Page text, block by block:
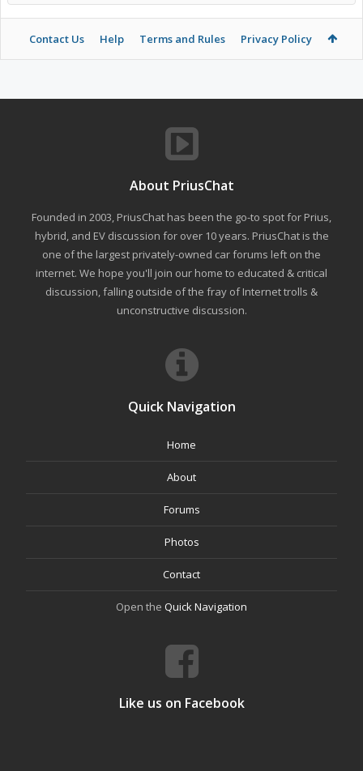
Contact Us Help Terms and Rules Privacy Policy
About PriusChat
Founded in 2003, PriusChat has been the go-to spot for Prius,
hybrid, and EV discussion for over 10 years. PriusChat is the
one of the largest privately-owned car forums left on the
internet. We hope you'll join our home to educated & critical
discussion, falling outside of the fray of Internet trolls &
unconstructive discussion.
Quick Navigation
Home
About
Forums
Photos
Contact
Open the Quick Navigation
Like us on Facebook